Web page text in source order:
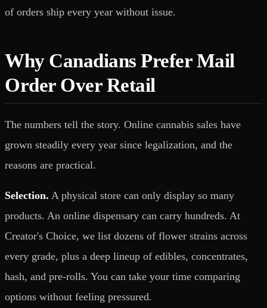
of orders ship every year without issue.
Why Canadians Prefer Mail
Order Over Retail
The numbers tell the story. Online cannabis sales have
grown steadily every year since legalization, and the
reasons are practical.
Selection. A physical store can only display so many
products. An online dispensary can carry hundreds. At
Creator's Choice, we list dozens of flower strains across
every grade, plus a deep lineup of edibles, concentrates,
hash, and pre-rolls. You can take your time comparing
options without feeling pressured.